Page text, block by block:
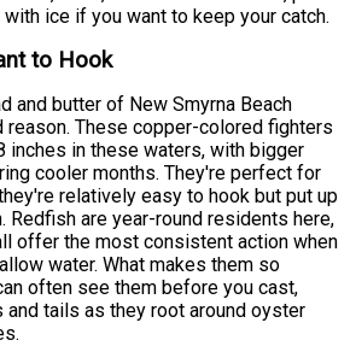
ice if you want to keep your catch.
to Hook
and butter of New Smyrna Beach
reason. These copper-colored fighters
inches in these waters, with bigger
cooler months. They're perfect for
relatively easy to hook but put up
Redfish are year-round residents here,
offer the most consistent action when
water. What makes them so
often see them before you cast,
and tails as they root around oyster